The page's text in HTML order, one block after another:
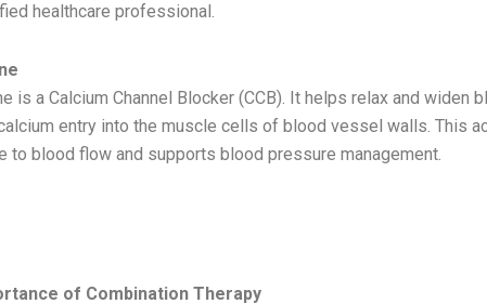
healthcare professional.
is a Calcium Channel Blocker (CCB). It helps relax and widen
entry into the muscle cells of blood vessel walls. This
to blood flow and supports blood pressure management.
of Combination Therapy